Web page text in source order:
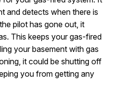
and detects when there is
pilot has gone out, it
This keeps your gas-fired
your basement with gas
it could be shutting off
you from getting any